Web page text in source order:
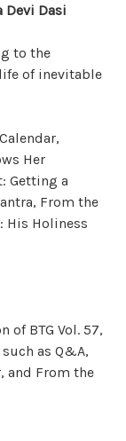
Devi Dasi
to the
of inevitable
Her
Getting a
From the
His Holiness
of BTG Vol. 57,
as Q&A,
and From the